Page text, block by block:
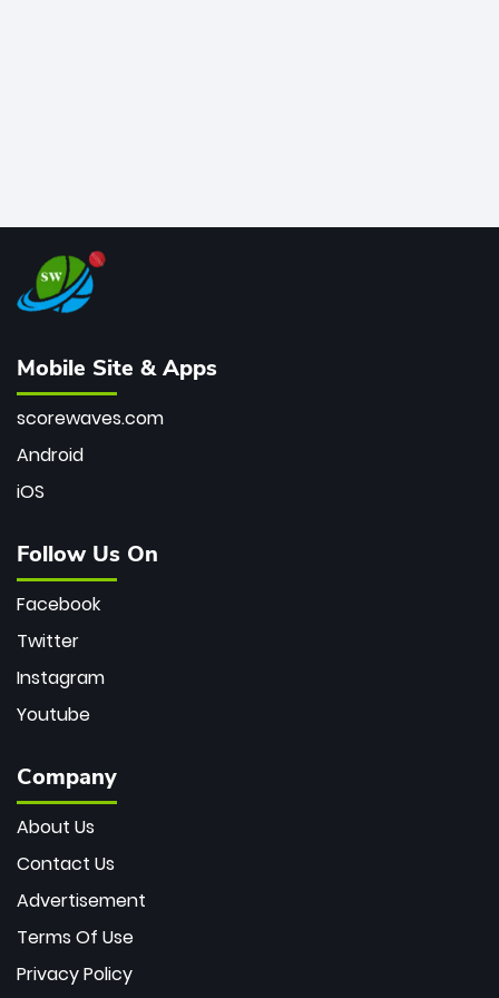
Mobile Site & Apps
scorewaves.com
Android
iOS
Follow Us On
Facebook
Twitter
Instagram
Youtube
Company
About Us
Contact Us
Advertisement
Terms Of Use
Privacy Policy